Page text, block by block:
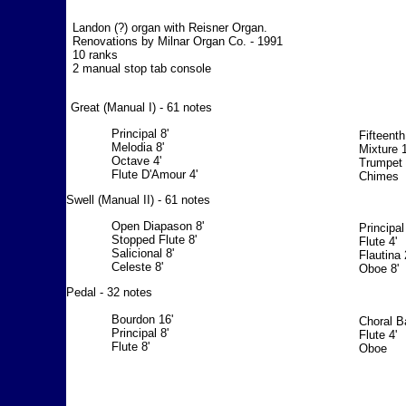
Landon (?) organ with Reisner Organ.
Renovations by Milnar Organ Co. - 1991
10 ranks
2 manual stop tab console
Great (Manual I) - 61 notes
Principal 8'
Melodia 8'
Octave 4'
Flute D'Amour 4'
Mixture
Trumpet
Chimes
Swell (Manual II) - 61 notes
Open Diapason 8'
Stopped Flute 8'
Salicional 8'
Celeste 8'
Flute 4'
Flautina
Oboe 8'
Pedal - 32 notes
Bourdon 16'
Principal 8'
Flute 8'
Choral
Flute 4'
Oboe